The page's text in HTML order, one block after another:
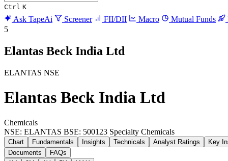
Ctrl K
Ask TapeAi Screener FII/DII Macro Mutual Funds
5
Elantas Beck India Ltd
ELANTAS NSE
Elantas Beck India Ltd
Chemicals
NSE: ELANTAS BSE: 500123 Specialty Chemicals
Chart Fundamentals Insights Technicals Analyst Ratings Key
Documents
FAQs